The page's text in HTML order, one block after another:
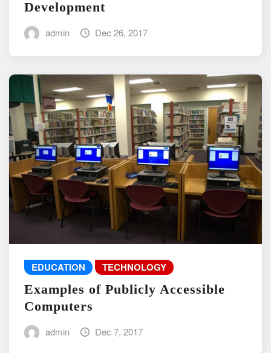
Development
admin Dec 26, 2017
EDUCATION TECHNOLOGY
Examples of Publicly Accessible
Computers
admin Dec 7, 2017